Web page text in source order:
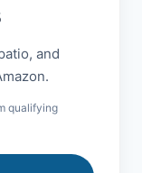
and
qualifying